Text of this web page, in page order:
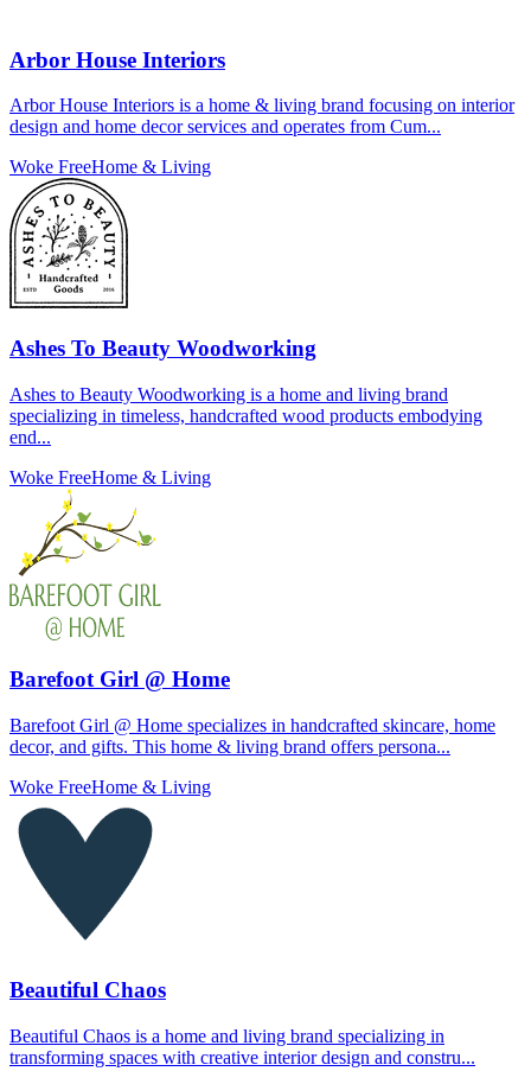
Arbor House Interiors
Arbor House Interiors is a home & living brand focusing on interior
design and home decor services and operates from Cum...
Woke FreeHome & Living
Ashes To Beauty Woodworking
Ashes to Beauty Woodworking is a home and living brand
specializing in timeless, handcrafted wood products embodying
end...
Woke FreeHome & Living
Barefoot Girl @ Home
Barefoot Girl @ Home specializes in handcrafted skincare, home
decor, and gifts. This home & living brand offers persona...
Woke FreeHome & Living
Beautiful Chaos
Beautiful Chaos is a home and living brand specializing in
transforming spaces with creative interior design and constru...